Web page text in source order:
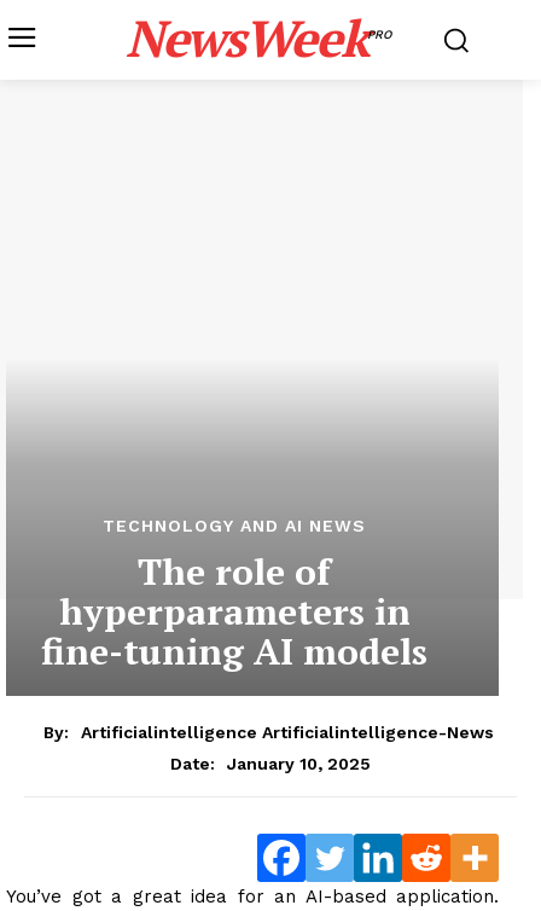
NewsWeekPRO
TECHNOLOGY AND AI NEWS
The role of
hyperparameters in
fine-tuning AI models
By:
Artificialintelligence Artificialintelligence-News
Date:
January 10, 2025
You’ve got a great idea for an AI-based application.